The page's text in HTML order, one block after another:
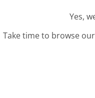
Yes,
Take time to browse